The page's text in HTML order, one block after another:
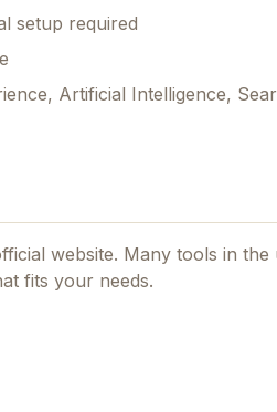
setup required
Artificial Intelligence,
website. Many tools in the
fits your needs.